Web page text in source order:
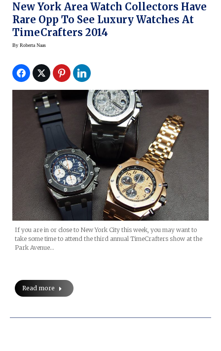
New York Area Watch Collectors Have
Rare Opp To See Luxury Watches At
TimeCrafters 2014
By Roberta Naas
If you are in or close to New York City this week, you may want to
take some time to attend the third annual TimeCrafters show at the
Park Avenue…
Read more